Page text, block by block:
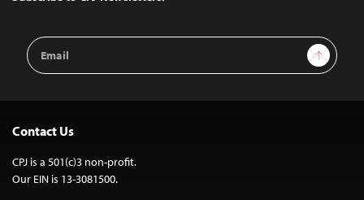
Email
Address
Sign Up
Contact Us
CPJ is a 501(c)3 non-profit.
Our EIN is 13-3081500.